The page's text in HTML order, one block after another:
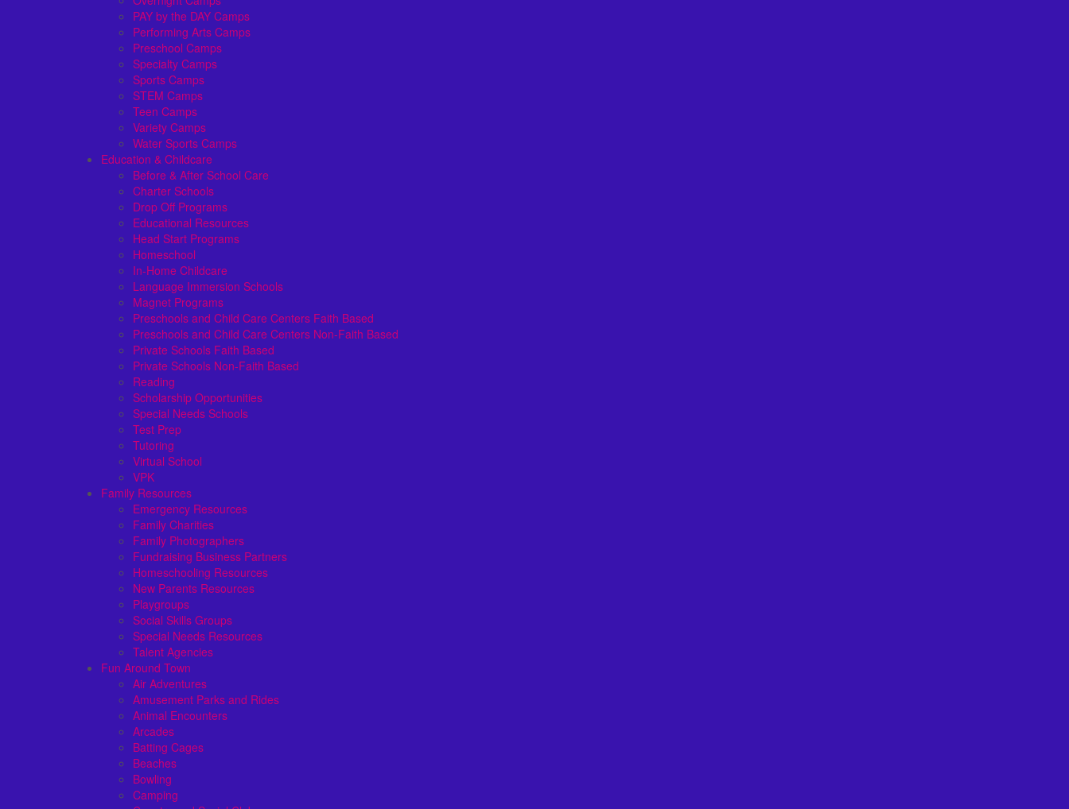
PAY by the DAY Camps
Performing Arts Camps
Preschool Camps
Specialty Camps
Sports Camps
STEM Camps
Teen Camps
Variety Camps
Water Sports Camps
Education & Childcare
Before & After School Care
Charter Schools
Drop Off Programs
Educational Resources
Head Start Programs
Homeschool
In-Home Childcare
Language Immersion Schools
Magnet Programs
Preschools and Child Care Centers Faith Based
Preschools and Child Care Centers Non-Faith Based
Private Schools Faith Based
Private Schools Non-Faith Based
Reading
Scholarship Opportunities
Special Needs Schools
Test Prep
Tutoring
Virtual School
VPK
Family Resources
Emergency Resources
Family Charities
Family Photographers
Fundraising Business Partners
Homeschooling Resources
New Parents Resources
Playgroups
Social Skills Groups
Special Needs Resources
Talent Agencies
Fun Around Town
Air Adventures
Amusement Parks and Rides
Animal Encounters
Arcades
Batting Cages
Beaches
Bowling
Camping